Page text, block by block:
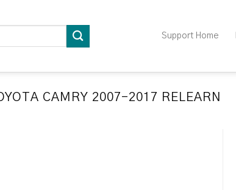
Support Home
CAMRY 2007-2017 RELEARN
or at least once